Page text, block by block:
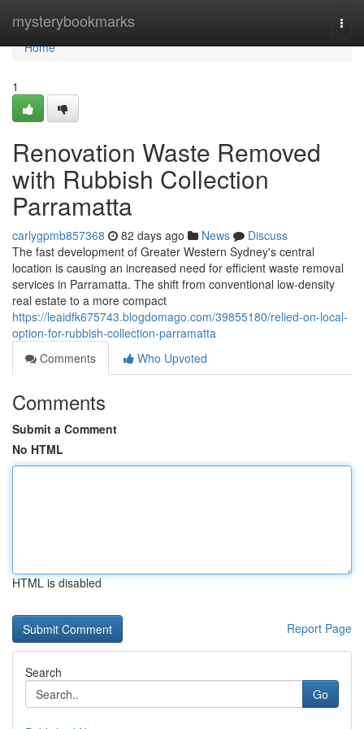
mysterybookmarks
Home
Home
1
Renovation Waste Removed
with Rubbish Collection
Parramatta
carlygpmb857368 82 days ago News
Discuss
The fast development of Greater Western Sydney's central
location is causing an increased need for efficient waste removal
services in Parramatta. The shift from conventional low-density
real estate to a more compact
https://leaidfk675743.blogdomago.com/39855180/relied-on-local-
option-for-rubbish-collection-parramatta
Comments
Who Upvoted
Comments
Submit a Comment
No HTML
HTML is disabled
Report Page
Search
Go